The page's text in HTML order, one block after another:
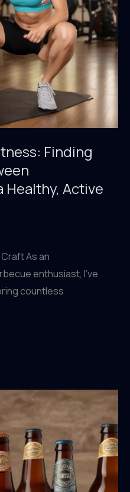
Finding
Healthy, Active
As an
enthusiast, I’ve
countless